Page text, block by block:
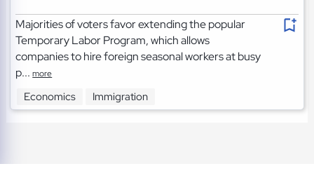
Majorities of voters favor extending the popular
Temporary Labor Program, which allows
companies to hire foreign seasonal workers at busy
p...more
Economics Immigration